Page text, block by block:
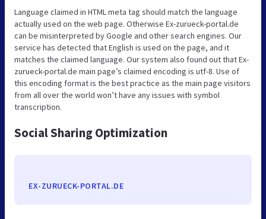
Language claimed in HTML meta tag should match the language
actually used on the web page. Otherwise Ex-zurueck-portal.de
can be misinterpreted by Google and other search engines. Our
service has detected that English is used on the page, and it
matches the claimed language. Our system also found out that Ex-
zurueck-portal.de main page’s claimed encoding is utf-8. Use of
this encoding format is the best practice as the main page visitors
from all over the world won’t have any issues with symbol
transcription.
Social Sharing Optimization
EX-ZURUECK-PORTAL.DE